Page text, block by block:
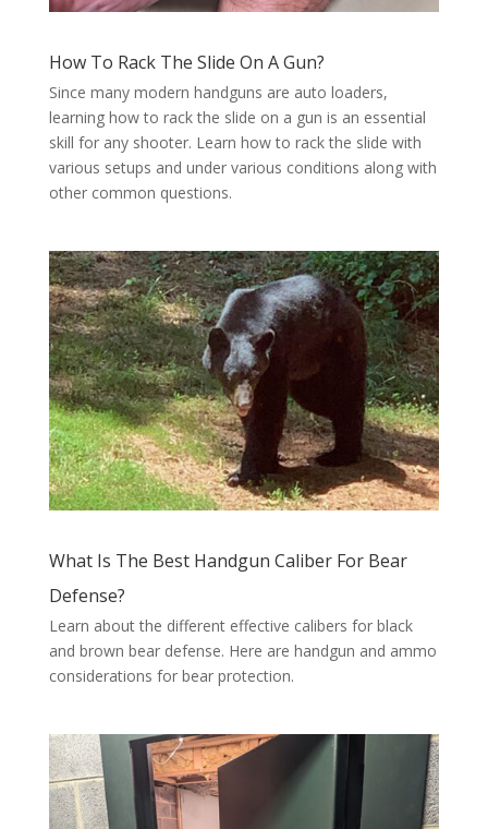
How To Rack The Slide On A Gun?
Since many modern handguns are auto loaders,
learning how to rack the slide on a gun is an essential
skill for any shooter. Learn how to rack the slide with
various setups and under various conditions along with
other common questions.
What Is The Best Handgun Caliber For Bear
Defense?
Learn about the different effective calibers for black
and brown bear defense. Here are handgun and ammo
considerations for bear protection.